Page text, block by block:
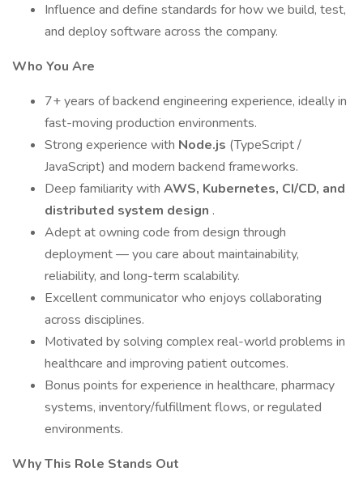
Influence and define standards for how we build, test,
and deploy software across the company.
Who You Are
7+ years of backend engineering experience, ideally in
fast-moving production environments.
Strong experience with Node.js (TypeScript /
JavaScript) and modern backend frameworks.
Deep familiarity with AWS, Kubernetes, CI/CD, and
distributed system design .
Adept at owning code from design through
deployment — you care about maintainability,
reliability, and long-term scalability.
Excellent communicator who enjoys collaborating
across disciplines.
Motivated by solving complex real-world problems in
healthcare and improving patient outcomes.
Bonus points for experience in healthcare, pharmacy
systems, inventory/fulfillment flows, or regulated
environments.
Why This Role Stands Out